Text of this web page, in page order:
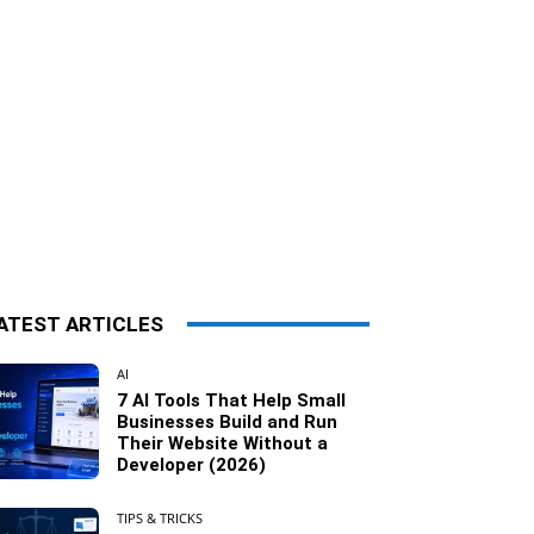
ARTICLES
AI
7 AI Tools That Help Small
Businesses Build and Run
Their Website Without a
Developer (2026)
TIPS & TRICKS